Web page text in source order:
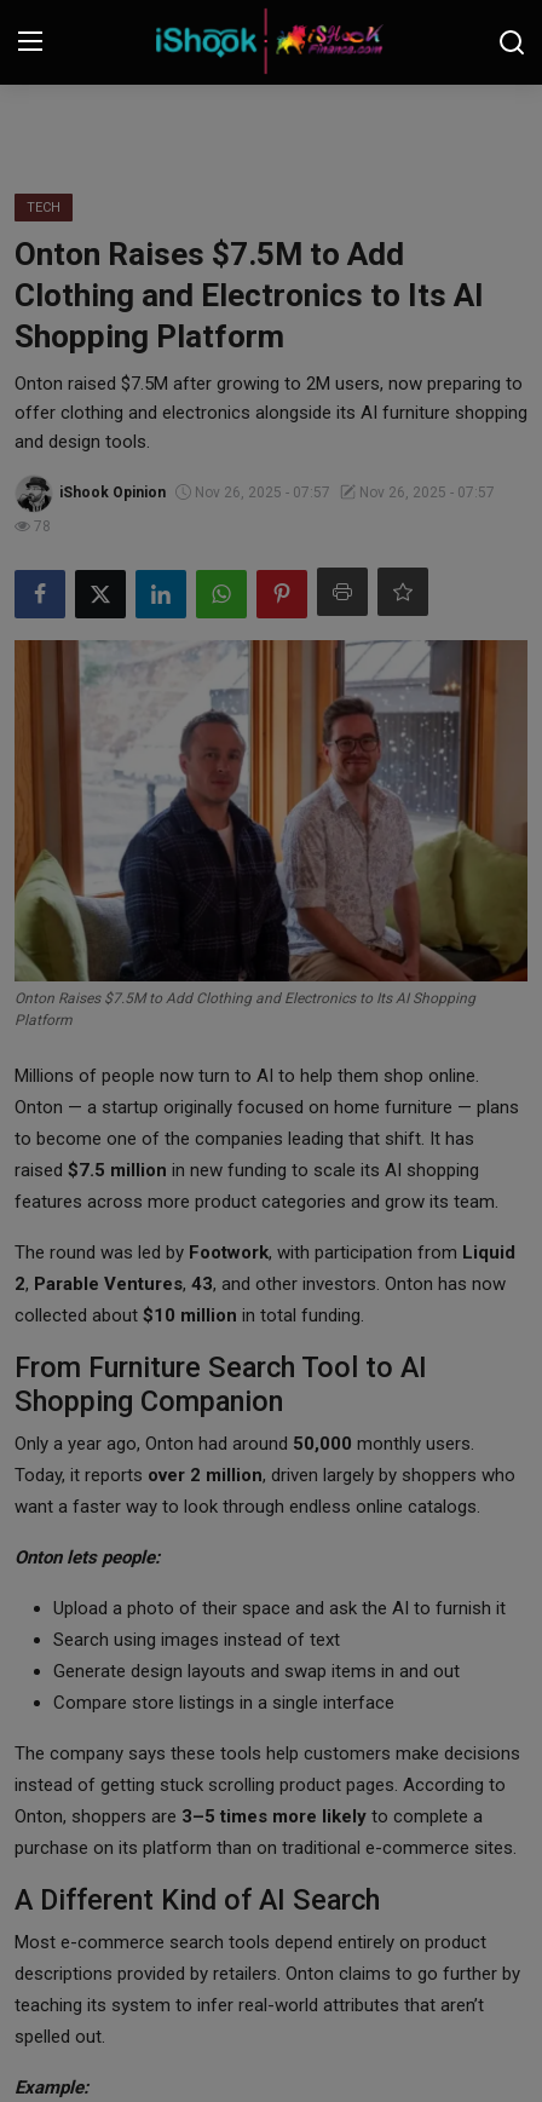
Contact
iShook Finance
Stocks
Crypto
Tech
Real Estate
Commodities
TECH
Onton Raises $7.5M to Add
Clothing and Electronics to Its AI
Shopping Platform
Onton raised $7.5M after growing to 2M users, now preparing to
offer clothing and electronics alongside its AI furniture shopping
and design tools.
iShook Opinion Nov 26, 2025 - 07:57
Nov 26, 2025 - 07:57
78
Onton Raises $7.5M to Add Clothing and Electronics to Its AI Shopping
Platform
Millions of people now turn to AI to help them shop online.
Onton — a startup originally focused on home furniture — plans
to become one of the companies leading that shift. It has
raised $7.5 million in new funding to scale its AI shopping
features across more product categories and grow its team.
The round was led by Footwork, with participation from Liquid
2, Parable Ventures, 43, and other investors. Onton has now
collected about $10 million in total funding.
From Furniture Search Tool to AI
Shopping Companion
Only a year ago, Onton had around 50,000 monthly users.
Today, it reports over 2 million, driven largely by shoppers who
want a faster way to look through endless online catalogs.
Onton lets people:
Upload a photo of their space and ask the AI to furnish it
Search using images instead of text
Generate design layouts and swap items in and out
Compare store listings in a single interface
The company says these tools help customers make decisions
instead of getting stuck scrolling product pages. According to
Onton, shoppers are 3–5 times more likely to complete a
purchase on its platform than on traditional e-commerce sites.
A Different Kind of AI Search
Most e-commerce search tools depend entirely on product
descriptions provided by retailers. Onton claims to go further by
teaching its system to infer real-world attributes that aren’t
spelled out.
Example: